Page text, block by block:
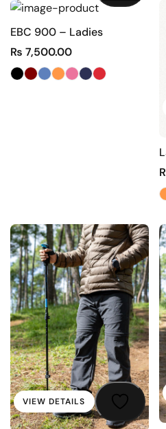
EBC 900 – Ladies
₨ 7,500.00
VIEW DETAILS